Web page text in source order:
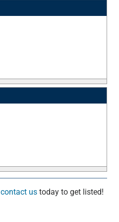
contact us today to get listed!